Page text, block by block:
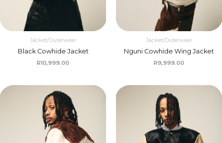
Jacket/Outerwear
Black Cowhide Jacket
R10,999.00
Jacket/Outerwear
Nguni Cowhide Wing Jacket
R9,999.00